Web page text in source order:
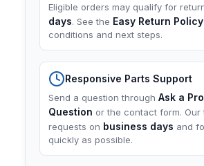
Eligible orders may qualify for
days. See the Easy Return Policy
conditions and next steps.
Responsive Parts Support
Send a question through Ask a
Question or the contact form. Our
requests on business days and
quickly as possible.